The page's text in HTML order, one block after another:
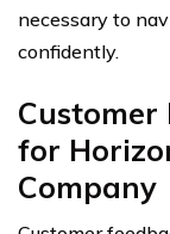
necessary to
confidently.
Customer
for
Company